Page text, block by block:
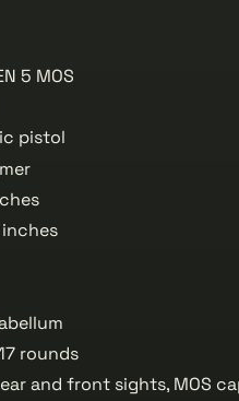
5 MOS
pistol
rounds
and front sights, MOS